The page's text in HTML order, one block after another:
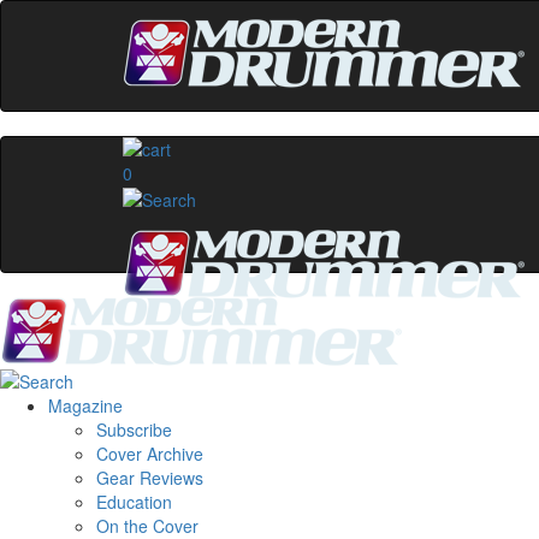
0
Magazine
Subscribe
Cover Archive
Gear Reviews
Education
On the Cover